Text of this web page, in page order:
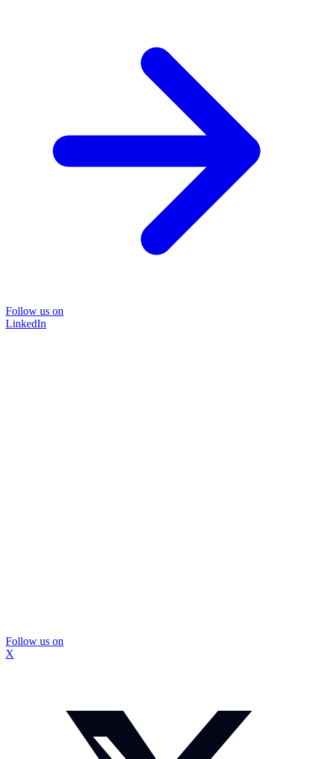
Follow us on
LinkedIn
Follow us on
X